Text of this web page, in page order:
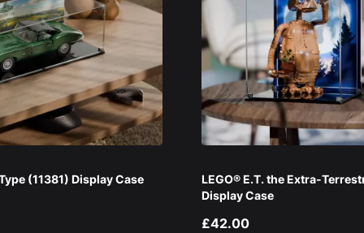
(11381) Display Case
LEGO® E.T. the Extra-
Display Case
£42.00